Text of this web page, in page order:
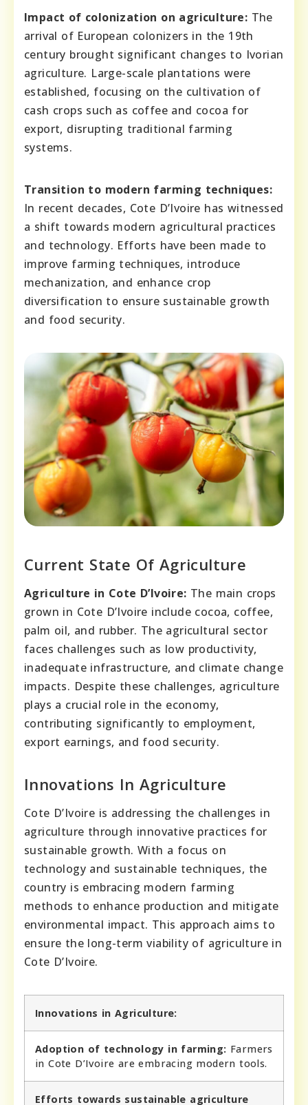
Impact of colonization on agriculture: The
arrival of European colonizers in the 19th
century brought significant changes to Ivorian
agriculture. Large-scale plantations were
established, focusing on the cultivation of
cash crops such as coffee and cocoa for
export, disrupting traditional farming
systems.
Transition to modern farming techniques:
In recent decades, Cote D’Ivoire has witnessed
a shift towards modern agricultural practices
and technology. Efforts have been made to
improve farming techniques, introduce
mechanization, and enhance crop
diversification to ensure sustainable growth
and food security.
Current State Of Agriculture
Agriculture in Cote D’Ivoire: The main crops
grown in Cote D’Ivoire include cocoa, coffee,
palm oil, and rubber. The agricultural sector
faces challenges such as low productivity,
inadequate infrastructure, and climate change
impacts. Despite these challenges, agriculture
plays a crucial role in the economy,
contributing significantly to employment,
export earnings, and food security.
Innovations In Agriculture
Cote D’Ivoire is addressing the challenges in
agriculture through innovative practices for
sustainable growth. With a focus on
technology and sustainable techniques, the
country is embracing modern farming
methods to enhance production and mitigate
environmental impact. This approach aims to
ensure the long-term viability of agriculture in
Cote D’Ivoire.
Innovations in Agriculture:
Adoption of technology in farming: Farmers
in Cote D’Ivoire are embracing modern tools.
Efforts towards sustainable agriculture